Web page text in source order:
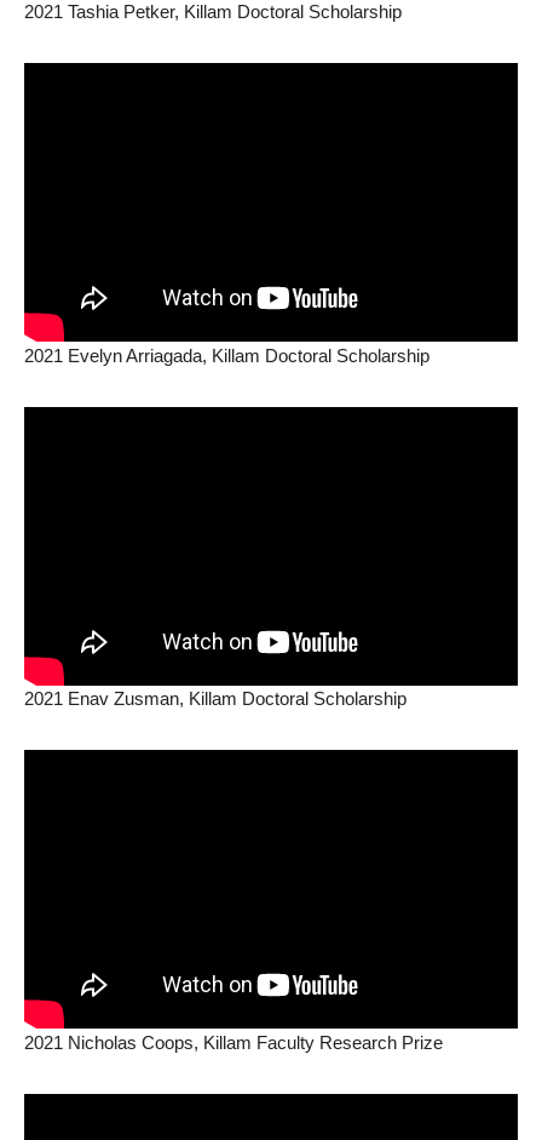
2021 Tashia Petker, Killam Doctoral Scholarship
2021 Evelyn Arriagada, Killam Doctoral Scholarship
2021 Enav Zusman, Killam Doctoral Scholarship
2021 Nicholas Coops, Killam Faculty Research Prize